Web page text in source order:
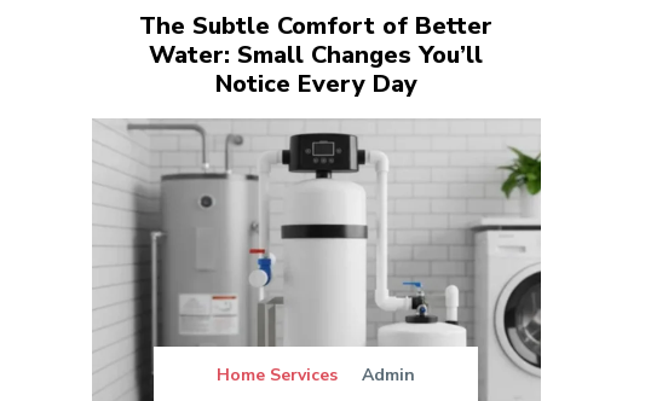
The Subtle Comfort of Better
Water: Small Changes You’ll
Notice Every Day
Home Services Admin